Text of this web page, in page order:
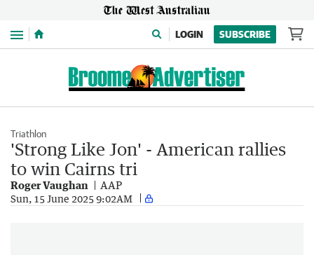
Menu LOGIN SUBSCRIBE
Triathlon
'Strong Like Jon' - American rallies
to win Cairns tri
Roger Vaughan AAP
Sun, 15 June 2025 9:02AM